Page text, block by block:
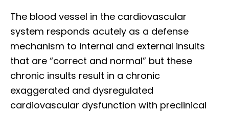
The blood vessel in the cardiovascular
system responds acutely as a defense
mechanism to internal and external insults
that are “correct and normal” but these
chronic insults result in a chronic
exaggerated and dysregulated
cardiovascular dysfunction with preclinical